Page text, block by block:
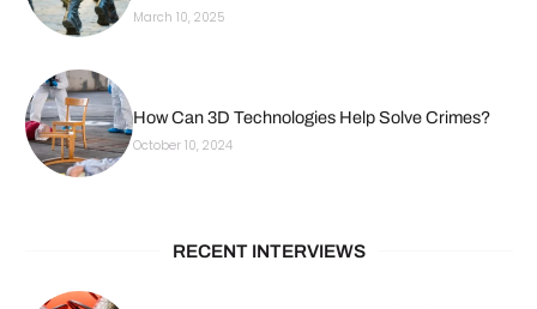
March 10, 2025
How Can 3D Technologies Help Solve Crimes?
October 10, 2024
RECENT INTERVIEWS